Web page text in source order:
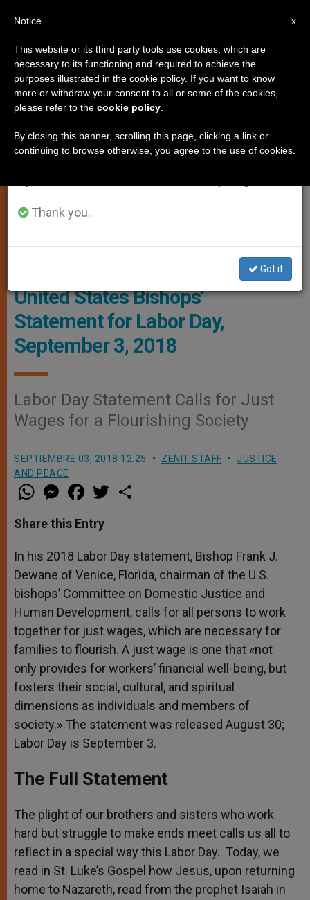
JUSTICE AND PEACE
Wikimedia Commons
United States Bishops'
Statement for Labor Day,
September 3, 2018
Labor Day Statement Calls for Just
Wages for a Flourishing Society
SEPTIEMBRE 03, 2018 12:25 ZENIT STAFF
JUSTICE
AND PEACE
W
h
t
s
p
p
M
e
s
e
g
e
r
a
e
b
o
k
w
r
Share this Entry
In his 2018 Labor Day statement, Bishop Frank J.
Dewane of Venice, Florida, chairman of the U.S.
bishops’ Committee on Domestic Justice and
Human Development, calls for all persons to work
together for just wages, which are necessary for
families to flourish. A just wage is one that «not
only provides for workers’ financial well-being, but
fosters their social, cultural, and spiritual
dimensions as individuals and members of
society.» The statement was released August 30;
Labor Day is September 3.
The Full Statement
The plight of our brothers and sisters who work
hard but struggle to make ends meet calls us all to
reflect in a special way this Labor Day. Today, we
read in St. Luke’s Gospel how Jesus, upon returning
home to Nazareth, read from the prophet Isaiah in
×
Important Notice
From July 27 to August 7 we will take our
annual break, taking advantage of the summer
period when less information is generated and
Thank you.
Got it
x
Notice
This website or its third party tools use cookies, which are
necessary to its functioning and required to achieve the
purposes illustrated in the cookie policy. If you want to know
more or withdraw your consent to all or some of the cookies,
please refer to the cookie policy
By closing this banner, scrolling this page, clicking a link or
continuing to browse otherwise, you agree to the use of cookies.